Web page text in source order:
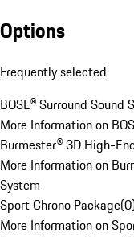
Options
Frequently selected
BOSE® Surround Sound
More Information on
Burmester® 3D High-
More Information on
System
Sport Chrono Package(0
More Information on